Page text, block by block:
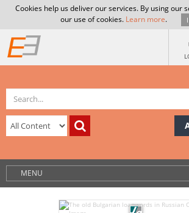
Cookies help us deliver our services. By using our
our use of cookies. Learn more.
MENU